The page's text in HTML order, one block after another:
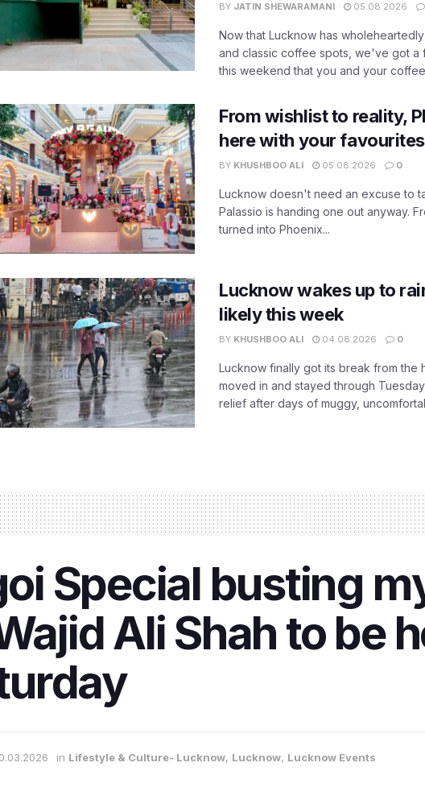
BY JATIN SHEWARAMANI 05.08.2026
Now that Lucknow has
and classic coffee spots, we've got a
this weekend that you and your
From wishlist to reality,
here with your
BY KHUSHBOO ALI 05.08.2026 0
Lucknow doesn't need an excuse to
Palassio is handing one out anyway.
turned into Phoenix...
Lucknow wakes up to
likely this week
BY KHUSHBOO ALI 04.08.2026 0
Lucknow finally got its break from the
moved in and stayed through
relief after days of muggy,
Special busting
Ali Shah to be
in Lifestyle & Culture- Lucknow, Lucknow, Lucknow Events